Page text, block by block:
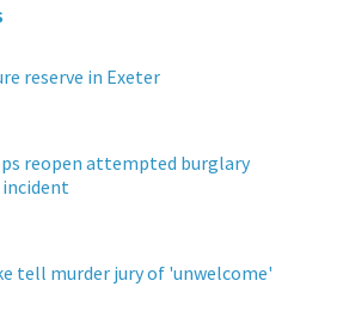
reserve in Exeter
reopen attempted burglary
incident
tell murder jury of 'unwelcome'